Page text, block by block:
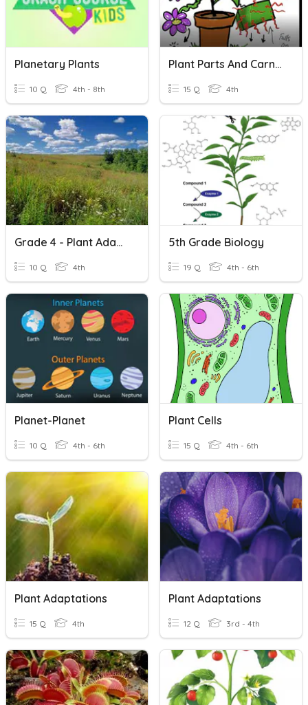
Planetary Plants
10 Q 4th - 8th
Plant Parts And Carnivorous Plants
15 Q 4th
Grade 4 - Plant Adaptation- Terrestrial Plants -
10 Q 4th
5th Grade Biology
19 Q 4th - 6th
Planet-Planet
10 Q 4th - 6th
Plant Cells
15 Q 4th - 6th
Plant Adaptations
15 Q 4th
Plant Adaptations
12 Q 3rd - 4th